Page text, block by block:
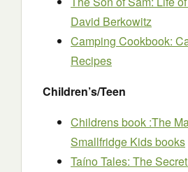
David Berkowitz
Camping Cookbook:
Recipes
Children’s/Teen
Childrens book :The
Smallfridge Kids books
Taíno Tales: The